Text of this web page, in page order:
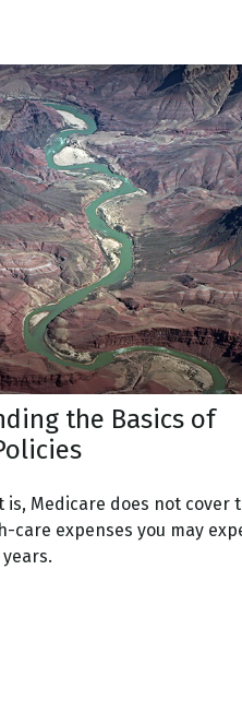
the Basics of
is, Medicare does not cover
care expenses you may